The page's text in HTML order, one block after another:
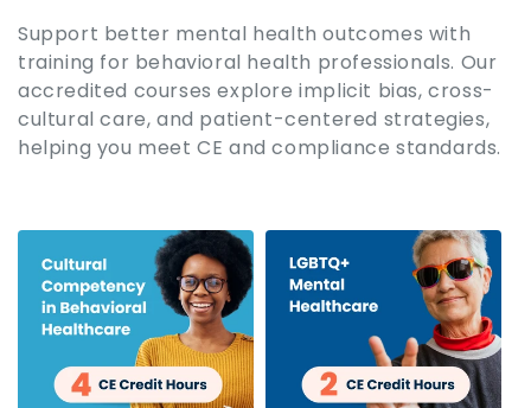
l
e
c
i
Support better mental health outcomes with
training for behavioral health professionals. Our
accredited courses explore implicit bias, cross-
cultural care, and patient-centered strategies,
helping you meet CE and compliance standards.